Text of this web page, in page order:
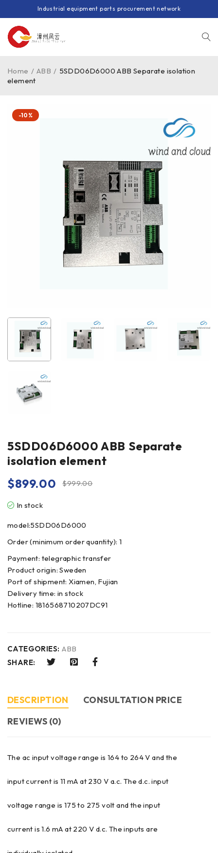
Industrial equipment parts procurement network
Home / ABB / 5SDD06D6000 ABB Separate isolation
element
-10%
5SDD06D6000 ABB Separate
isolation element
$999.00
$899.00
In stock
model:5SDD06D6000
Order (minimum order quantity): 1
Payment: telegraphic transfer
Product origin: Sweden
Port of shipment: Xiamen, Fujian
Delivery time: in stock
Hotline: 1816568710207DC91
CATEGORIES: ABB
SHARE:
DESCRIPTION
CONSULTATION PRICE
REVIEWS (0)
The ac input voltage range is 164 to 264 V and the
input current is 11 mA at 230 V a.c. The d.c. input
voltage range is 175 to 275 volt and the input
current is 1.6 mA at 220 V d.c. The inputs are